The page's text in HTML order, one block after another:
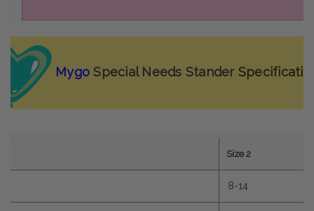
MygoSpecial Needs Stander
Size 2
8-14